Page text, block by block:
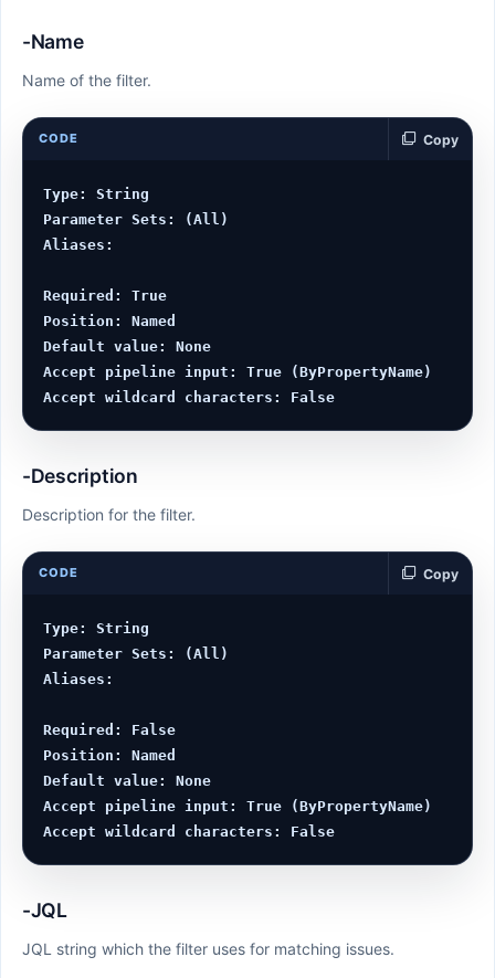
-Name
Name of the filter.
CODE Copy
Type: String
Parameter Sets: (All)
Aliases:
Required: True
Position: Named
Default value: None
Accept pipeline input: True (ByPropertyName)
-Description
Description for the filter.
CODE Copy
Type: String
Parameter Sets: (All)
Aliases:
Required: False
Position: Named
Default value: None
Accept pipeline input: True (ByPropertyName)
-JQL
JQL string which the filter uses for matching issues.